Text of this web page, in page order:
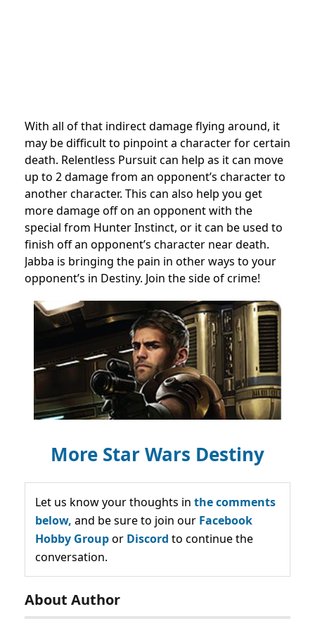
With all of that indirect damage flying around, it
may be difficult to pinpoint a character for certain
death. Relentless Pursuit can help as it can move
up to 2 damage from an opponent’s character to
another character. This can also help you get
more damage off on an opponent with the
special from Hunter Instinct, or it can be used to
finish off an opponent’s character near death.
Jabba is bringing the pain in other ways to your
opponent’s in Destiny. Join the side of crime!
More Star Wars Destiny
Let us know your thoughts in the comments
below, and be sure to join our Facebook
Hobby Groupor Discord to continue the
conversation.
About Author